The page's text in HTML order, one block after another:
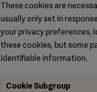
These cookies are
usually only set in
your privacy preferences,
these cookies, but some
identifiable information.
Cookie Subgroup